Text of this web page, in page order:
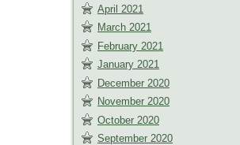
April 2021
March 2021
February 2021
January 2021
December 2020
November 2020
October 2020
September 2020